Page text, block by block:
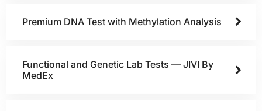
Premium DNA Test with Methylation Analysis
Functional and Genetic Lab Tests — JIVI By
MedEx